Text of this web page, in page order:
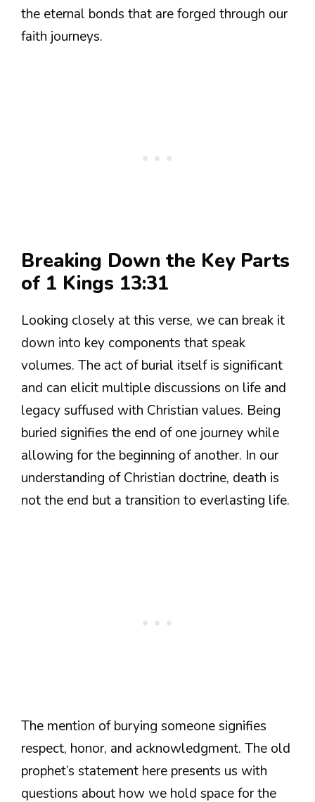
the eternal bonds that are forged through our
faith journeys.
Breaking Down the Key Parts
of 1 Kings 13:31
Looking closely at this verse, we can break it
down into key components that speak
volumes. The act of burial itself is significant
and can elicit multiple discussions on life and
legacy suffused with Christian values. Being
buried signifies the end of one journey while
allowing for the beginning of another. In our
understanding of Christian doctrine, death is
not the end but a transition to everlasting life.
The mention of burying someone signifies
respect, honor, and acknowledgment. The old
prophet’s statement here presents us with
questions about how we hold space for the